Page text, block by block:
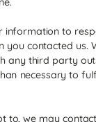
information to
you contacted us.
any third party
necessary to
to, we may